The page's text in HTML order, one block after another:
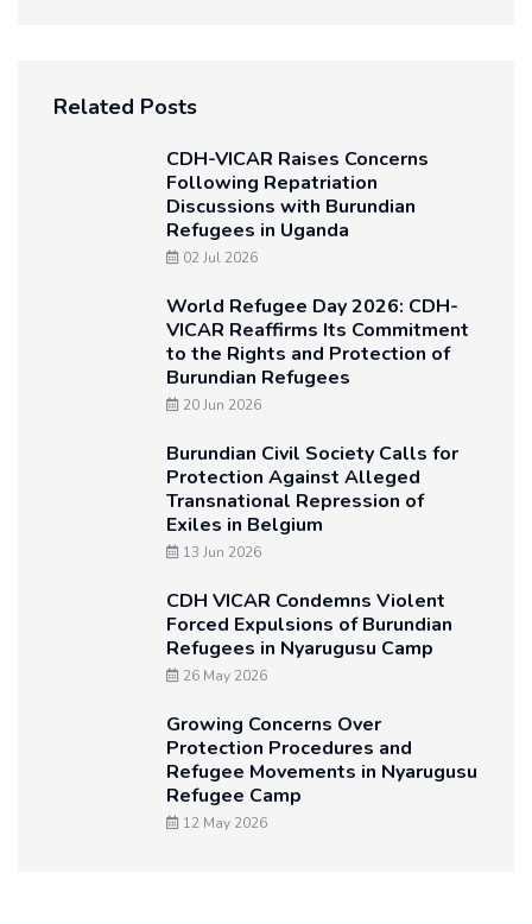
Related Posts
CDH-VICAR Raises Concerns
Following Repatriation
Discussions with Burundian
Refugees in Uganda
02 Jul 2026
World Refugee Day 2026: CDH-
VICAR Reaffirms Its Commitment
to the Rights and Protection of
Burundian Refugees
20 Jun 2026
Burundian Civil Society Calls for
Protection Against Alleged
Transnational Repression of
Exiles in Belgium
13 Jun 2026
CDH VICAR Condemns Violent
Forced Expulsions of Burundian
Refugees in Nyarugusu Camp
26 May 2026
Growing Concerns Over
Protection Procedures and
Refugee Movements in Nyarugusu
Refugee Camp
12 May 2026